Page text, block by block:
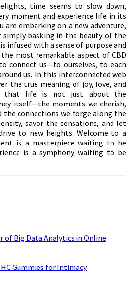
time seems to slow down,
moment and experience life in its
are embarking on a new adventure,
simply basking in the beauty of the
infused with a sense of purpose and
most remarkable aspect of CBD
connect us—to ourselves, to each
us. In this interconnected web
the true meaning of joy, love, and
that life is not just about the
itself—the moments we cherish,
the connections we forge along the
savor the sensations, and let
to new heights. Welcome to a
is a masterpiece waiting to be
is a symphony waiting to be
of Big Data Analytics in Online
Gummies for Intimacy